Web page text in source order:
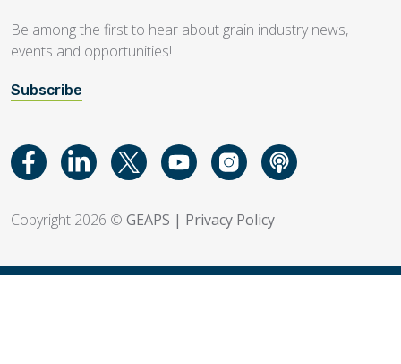
Be among the first to hear about grain industry news,
events and opportunities!
Subscribe
Copyright 2026 © GEAPS | Privacy Policy